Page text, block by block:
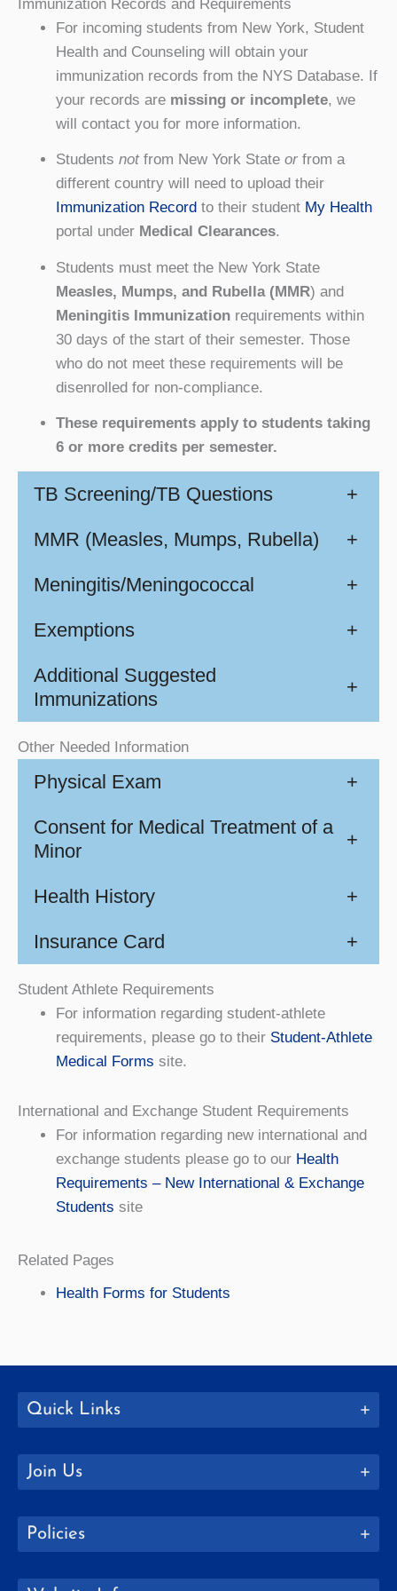
Immunization Records and Requirements
For incoming students from New York, Student
Health and Counseling will obtain your
immunization records from the NYS Database. If
your records are missing or incomplete, we
will contact you for more information.
Students notfrom New York State orfrom a
different country will need to upload their
Immunization Recordto their student My Health
portal under Medical Clearances.
Students must meet the New York State
Measles, Mumps, and Rubella (MMR) and
Meningitis Immunization requirements within
30 days of the start of their semester. Those
who do not meet these requirements will be
disenrolled for non-compliance.
These requirements apply to students taking
6 or more credits per semester.
TB Screening/TB Questions +
MMR (Measles, Mumps, Rubella) +
Meningitis/Meningococcal +
Exemptions +
Additional Suggested
Immunizations
+
Other Needed Information
Physical Exam +
Consent for Medical Treatment of a
Minor
+
Health History +
Insurance Card +
Student Athlete Requirements
For information regarding student-athlete
requirements, please go to their Student-Athlete
Medical Forms site.
International and Exchange Student Requirements
For information regarding new international and
exchange students please go to our Health
Requirements – New International & Exchange
Students site
Related Pages
Health Forms for Students
Quick Links
Join Us
Policies